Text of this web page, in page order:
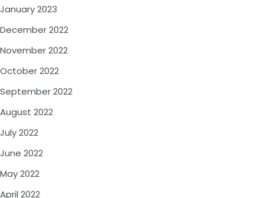
January 2023
December 2022
November 2022
October 2022
September 2022
August 2022
July 2022
June 2022
May 2022
April 2022